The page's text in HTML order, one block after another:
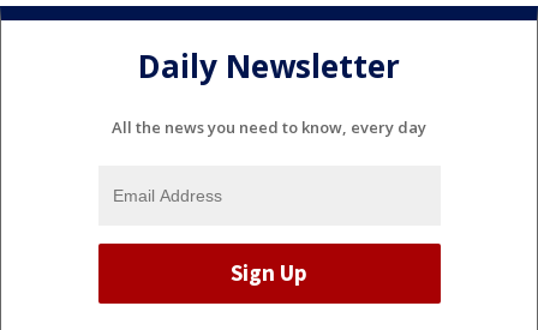
Daily Newsletter
All the news you need to know, every day